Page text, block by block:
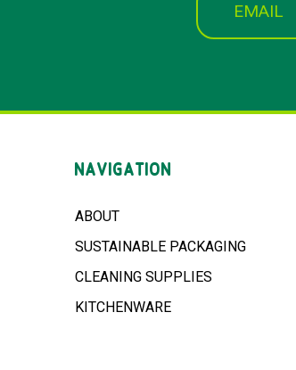
EMAIL
NAVIGATION
ABOUT
SUSTAINABLE PACKAGING
CLEANING SUPPLIES
KITCHENWARE